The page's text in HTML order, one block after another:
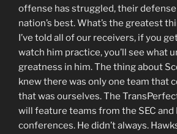
offense has struggled, their
nation’s best. What’s the greatest
I’ve told all of our receivers, if you
watch him practice, you’ll see what
greatness in him. The thing about
knew there was only one team that
that was ourselves. The
will feature teams from the SEC and
conferences. He didn’t always.